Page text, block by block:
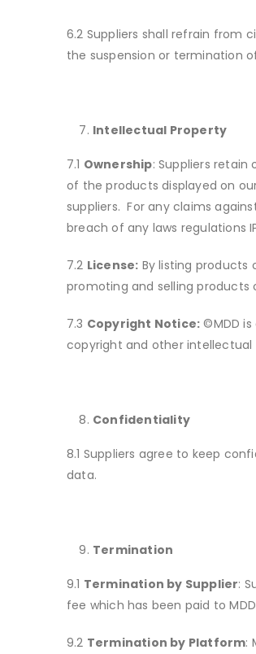
6.2 Suppliers shall refrain from
the suspension or termination
Intellectual Property
7.1 Ownership: Suppliers
of the products displayed on
suppliers. For any claims
breach of any laws regulations
7.2 License: By listing products
promoting and selling products
7.3 Copyright Notice: ©MDD
copyright and other intellectual
Confidentiality
8.1 Suppliers agree to keep
data.
Termination
9.1 Termination by Supplier:
fee which has been paid to
9.2 Termination by Platform: